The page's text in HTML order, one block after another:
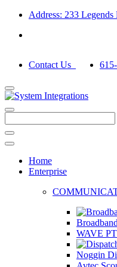
Address: 233
Contact Us
Home
Enterprise
WAVE
Noggin